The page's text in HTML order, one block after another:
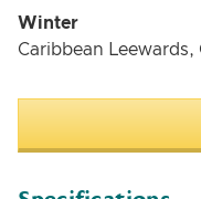
Winter
Caribbean